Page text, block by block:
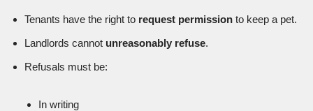
Tenants have the right to request permission to keep a pet.
Landlords cannot unreasonably refuse.
Refusals must be:
In writing